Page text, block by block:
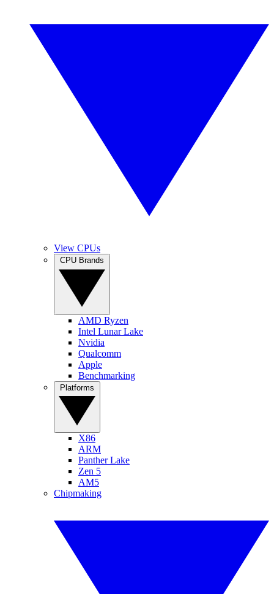
View CPUs
AMD Ryzen
Intel Lunar Lake
Nvidia
Qualcomm
Apple
Benchmarking
X86
ARM
Panther Lake
Zen 5
AM5
Chipmaking